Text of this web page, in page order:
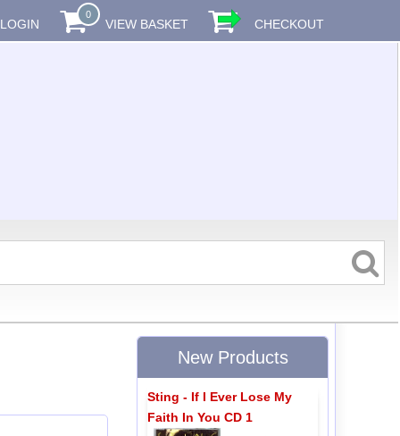
LOGIN
0
VIEW BASKET CHECKOUT
New Products
Sting - If I Ever Lose My
Faith In You CD 1